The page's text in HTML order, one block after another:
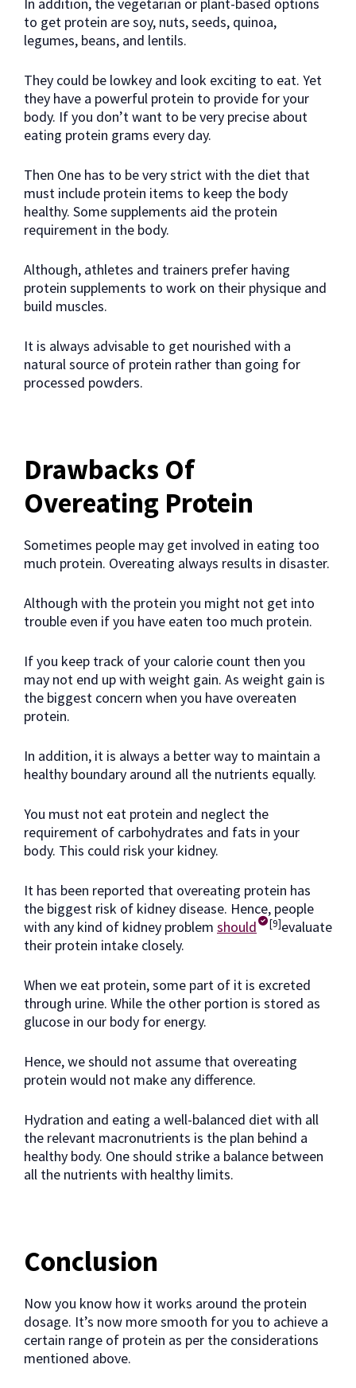
In addition, the vegetarian or plant-based options
to get protein are soy, nuts, seeds, quinoa,
legumes, beans, and lentils.
They could be lowkey and look exciting to eat. Yet
they have a powerful protein to provide for your
body. If you don’t want to be very precise about
eating protein grams every day.
Then One has to be very strict with the diet that
must include protein items to keep the body
healthy. Some supplements aid the protein
requirement in the body.
Although, athletes and trainers prefer having
protein supplements to work on their physique and
build muscles.
It is always advisable to get nourished with a
natural source of protein rather than going for
processed powders.
Drawbacks Of
Overeating Protein
Sometimes people may get involved in eating too
much protein. Overeating always results in disaster.
Although with the protein you might not get into
trouble even if you have eaten too much protein.
If you keep track of your calorie count then you
may not end up with weight gain. As weight gain is
the biggest concern when you have overeaten
protein.
In addition, it is always a better way to maintain a
healthy boundary around all the nutrients equally.
You must not eat protein and neglect the
requirement of carbohydrates and fats in your
body. This could risk your kidney.
It has been reported that overeating protein has
the biggest risk of kidney disease. Hence, people
with any kind of kidney problem should [9]evaluate
their protein intake closely.
When we eat protein, some part of it is excreted
through urine. While the other portion is stored as
glucose in our body for energy.
Hence, we should not assume that overeating
protein would not make any difference.
Hydration and eating a well-balanced diet with all
the relevant macronutrients is the plan behind a
healthy body. One should strike a balance between
all the nutrients with healthy limits.
Conclusion
Now you know how it works around the protein
dosage. It’s now more smooth for you to achieve a
certain range of protein as per the considerations
mentioned above.